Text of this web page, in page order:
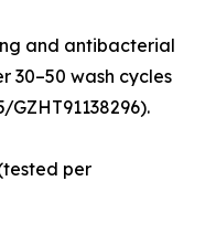
and antibacterial
30–50 wash cycles
per